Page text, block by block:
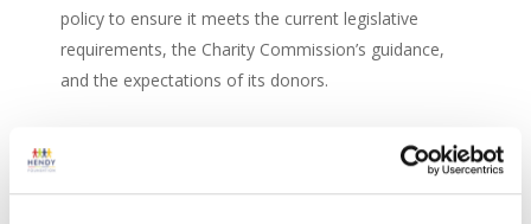
policy to ensure it meets the current legislative
requirements, the Charity Commission’s guidance,
and the expectations of its donors.